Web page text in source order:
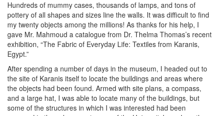
Hundreds of mummy cases, thousands of lamps, and tons of
pottery of all shapes and sizes line the walls. It was difficult to find
my twenty objects among the millions! As thanks for his help, I
gave Mr. Mahmoud a catalogue from Dr. Thelma Thomas’s recent
exhibition, “The Fabric of Everyday Life: Textiles from Karanis,
Egypt.”
After spending a number of days in the museum, I headed out to
the site of Karanis itself to locate the buildings and areas where
the objects had been found. Armed with site plans, a compass,
and a large hat, I was able to locate many of the buildings, but
some of the structures in which I was interested had been